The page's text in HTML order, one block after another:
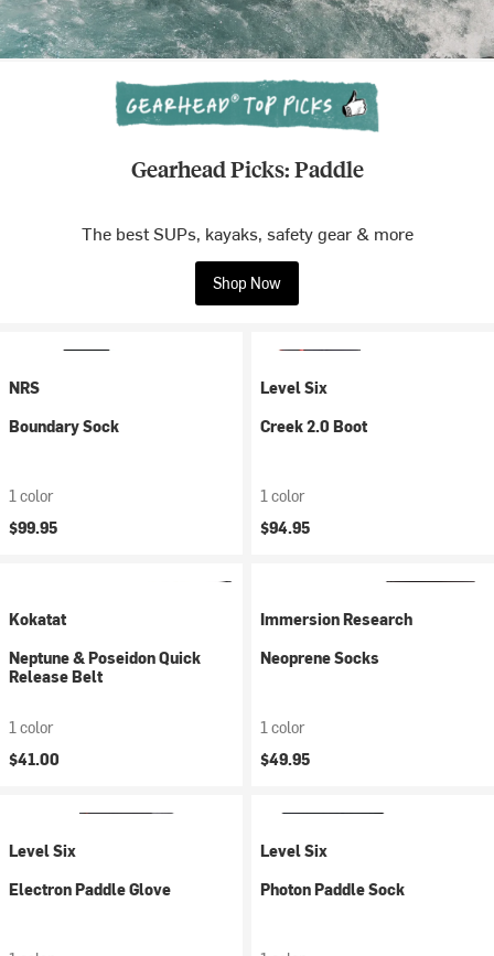
Gearhead Picks: Paddle
The best SUPs, kayaks, safety gear & more
Shop Now
NRS
Boundary Sock
1 color
$99.95
Level Six
Creek 2.0 Boot
1 color
$94.95
Kokatat
Neptune & Poseidon Quick
Release Belt
1 color
$41.00
Immersion Research
Neoprene Socks
1 color
$49.95
Level Six
Electron Paddle Glove
Level Six
Photon Paddle Sock